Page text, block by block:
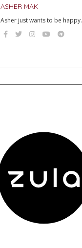
ASHER MAK
Asher just wants to be happy.